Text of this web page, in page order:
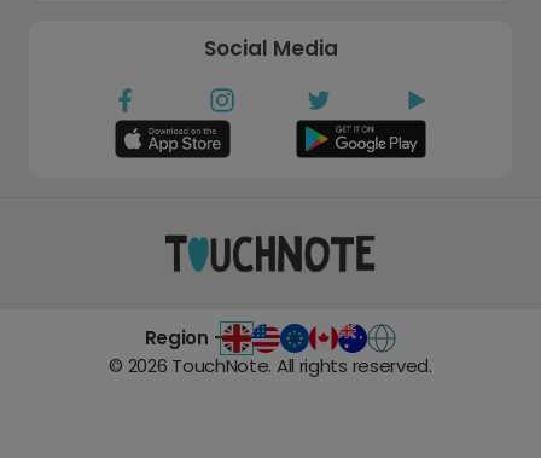
Social Media
Region -
© 2026 TouchNote. All rights reserved.